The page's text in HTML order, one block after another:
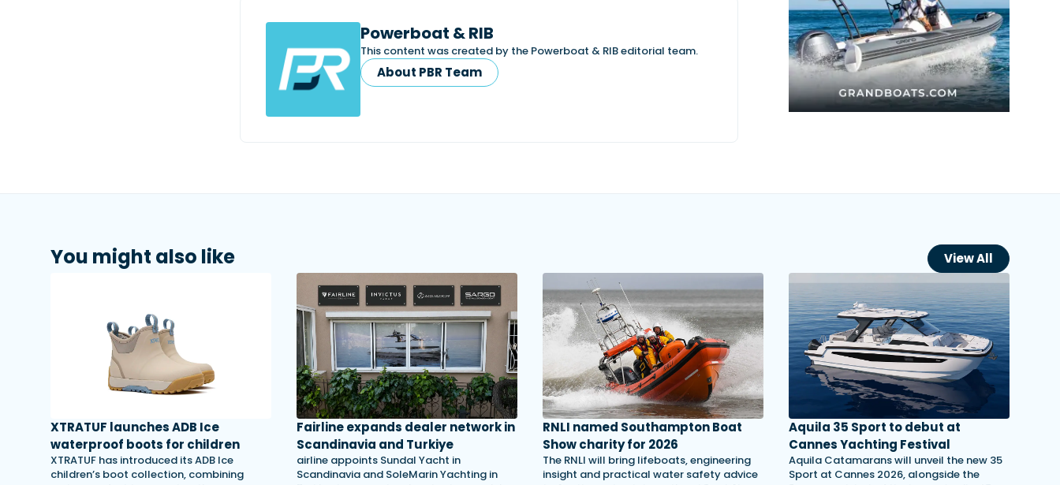
Powerboat & RIB
This content was created by the Powerboat & RIB editorial team.
About PBR Team
You might also like View All
XTRATUF launches ADB Ice
waterproof boots for children
XTRATUF has introduced its ADB Ice
children’s boot collection, combining
Fairline expands dealer network in
Scandinavia and Turkiye
airline appoints Sundal Yacht in
Scandinavia and SoleMarin Yachting in
RNLI named Southampton Boat
Show charity for 2026
The RNLI will bring lifeboats, engineering
insight and practical water safety advice
Aquila 35 Sport to debut at
Cannes Yachting Festival
Aquila Catamarans will unveil the new 35
Sport at Cannes 2026, alongside the